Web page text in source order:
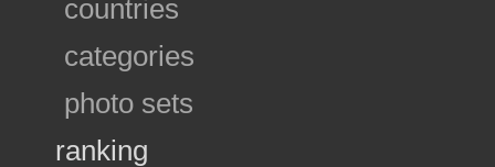
countries
categories
photo sets
ranking